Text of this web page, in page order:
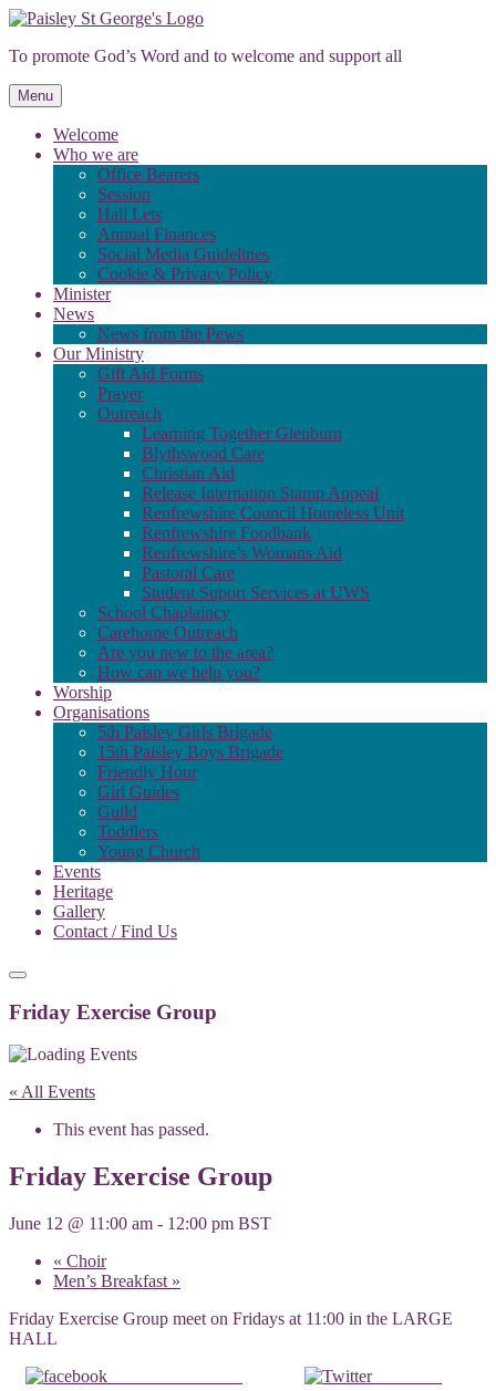
Skip
content
To promote God’s Word and to welcome and support all
Menu
Welcome
Who we are
Office Bearers
Session
Hall Lets
Annual Finances
Social Media Guidelines
Cookie & Privacy Policy
Minister
News
News from the Pews
Our Ministry
Gift Aid Forms
Prayer
Outreach
Learning Together Glenburn
Blythswood Care
Christian Aid
Release Internation Stamp Appeal
Renfrewshire Council Homeless Unit
Renfrewshire Foodbank
Renfrewshire’s Womans Aid
Pastoral Care
Student Suport Services at UWS
School Chaplaincy
Carehome Outreach
Are you new to the area?
How can we help you?
Worship
Organisations
5th Paisley Girls Brigade
15th Paisley Boys Brigade
Friendly Hour
Girl Guides
Guild
Toddlers
Young Church
Events
Heritage
Gallery
Contact / Find Us
Friday Exercise Group
« All Events
This event has passed.
Friday Exercise Group
June 12 @ 11:00 am - 12:00 pm BST
« Choir
Men’s Breakfast »
Friday Exercise Group meet on Fridays at 11:00 in the LARGE
HALL
Post on X